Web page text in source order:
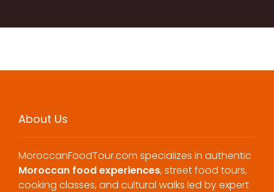
About Us
MoroccanFoodTour.com specializes in authentic
Moroccan food experiences, street food tours,
cooking classes, and cultural walks led by expert